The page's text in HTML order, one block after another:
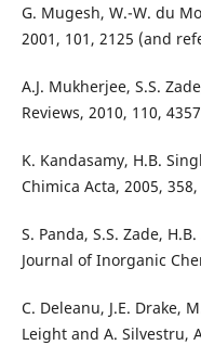
G. Mugesh, W.-W. du
2001, 101, 2125 (and
A.J. Mukherjee, S.S.
Reviews, 2010, 110,
K. Kandasamy, H.B.
Chimica Acta, 2005, 358,
S. Panda, S.S. Zade,
Journal of Inorganic
C. Deleanu, J.E. Drake,
Leight and A. Silvestru,